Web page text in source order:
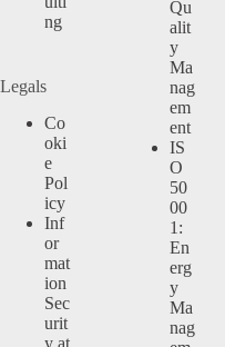
ng
Legals
Co
oki
e
Pol
icy
Inf
or
mat
ion
Sec
urit
y at
Qu
alit
y
Ma
nag
em
ent
IS
O
50
00
1:
En
erg
y
Ma
nag